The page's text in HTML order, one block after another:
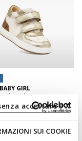
SUI COOKIE
accettare | X
GIRL
shoes